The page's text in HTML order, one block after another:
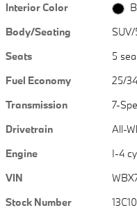
Interior Color
Body/Seating
Seats
5
Fuel Economy
25/
Transmission
7-
Drivetrain
All-
Engine
I-4
VIN
Stock Number